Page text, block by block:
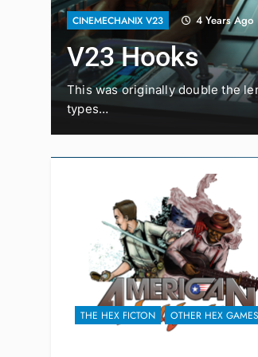
CINEMECHANIX V23 4 Years Ago
V23 Hooks
This was originally double the
types…
THE HEX FICTON OTHER HEX GAMES